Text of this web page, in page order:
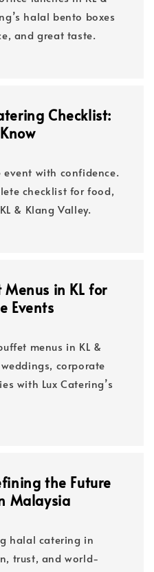
halal bento boxes
and great taste.
Checklist:
event with confidence.
checklist for food,
& Klang Valley.
in KL for
Events
menus in KL &
corporate
with Lux Catering’s
the Future
Malaysia
halal catering in
trust, and world-